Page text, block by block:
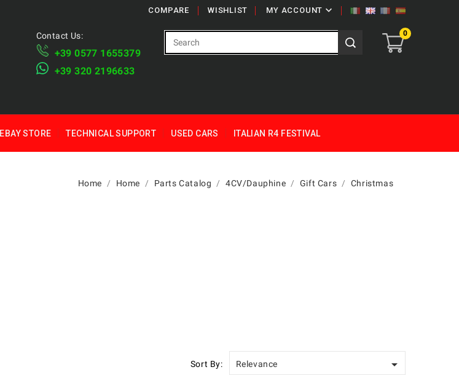
MY ACCOUNT 
WISHLIST
COMPARE
0
Contact Us:
+39 ​​0577 1655379
​+39 320 2196633
EBAY STORE TECHNICAL SUPPORT USED CARS ITALIAN R4 FESTIVAL
Home Home Parts Catalog 4CV/Dauphine Gift Cars Christmas
Sort By: Relevance 